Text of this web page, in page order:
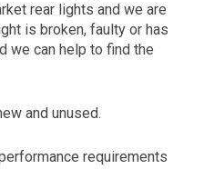
rear lights and we are
is broken, faulty or has
we can help to find the
and unused.
requirements